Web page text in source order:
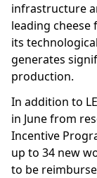
infrastructure
leading cheese
its
generates
production.
In addition to
in June from
Incentive
up to 34 new
to be